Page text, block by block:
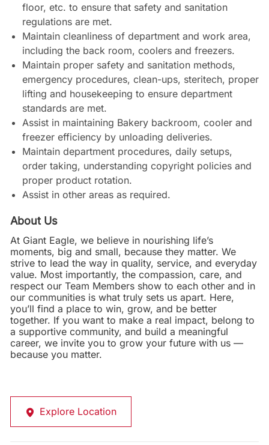
floor, etc. to ensure that safety and sanitation
regulations are met.
Maintain cleanliness of department and work area,
including the back room, coolers and freezers.
Maintain proper safety and sanitation methods,
emergency procedures, clean-ups, steritech, proper
lifting and housekeeping to ensure department
standards are met.
Assist in maintaining Bakery backroom, cooler and
freezer efficiency by unloading deliveries.
Maintain department procedures, daily setups,
order taking, understanding copyright policies and
proper product rotation.
Assist in other areas as required.
About Us
At Giant Eagle, we believe in nourishing life’s
moments, big and small, because they matter. We
strive to lead the way in quality, service, and everyday
value. Most importantly, the compassion, care, and
respect our Team Members show to each other and in
our communities is what truly sets us apart. Here,
you’ll find a place to win, grow, and be better
together. If you want to make a real impact, belong to
a supportive community, and build a meaningful
career, we invite you to grow your future with us —
because you matter.
Explore Location